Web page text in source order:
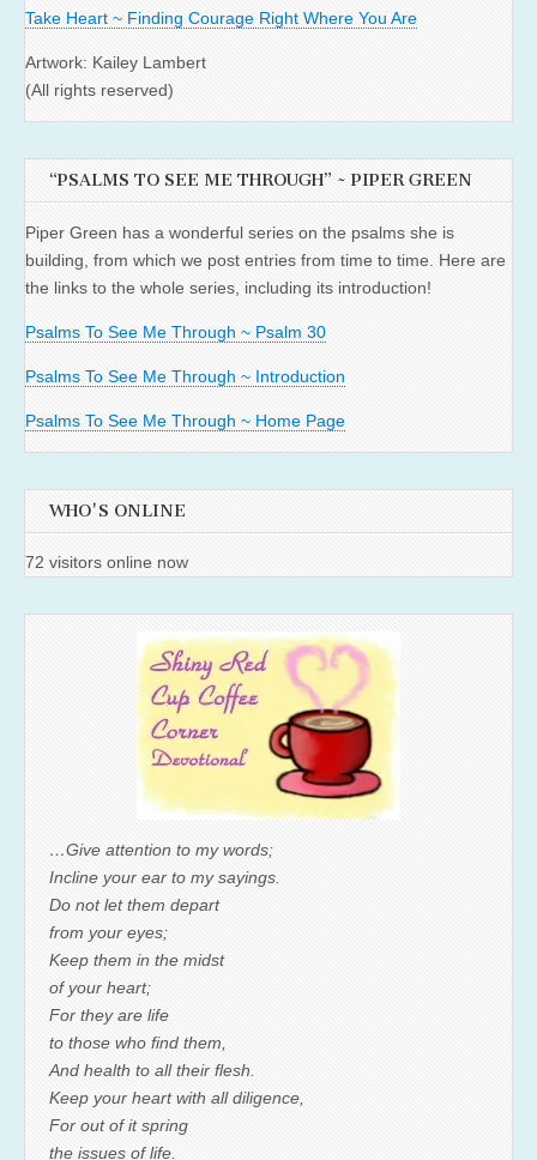
Take Heart ~ Finding Courage Right Where You Are
Artwork: Kailey Lambert
(All rights reserved)
“PSALMS TO SEE ME THROUGH” ~ PIPER GREEN
Piper Green has a wonderful series on the psalms she is
building, from which we post entries from time to time. Here are
the links to the whole series, including its introduction!
Psalms To See Me Through ~ Psalm 30
Psalms To See Me Through ~ Introduction
Psalms To See Me Through ~ Home Page
WHO'S ONLINE
72 visitors online now
…Give attention to my words;
Incline your ear to my sayings.
Do not let them depart
from your eyes;
Keep them in the midst
of your heart;
For they are life
to those who find them,
And health to all their flesh.
Keep your heart with all diligence,
For out of it spring
the issues of life.